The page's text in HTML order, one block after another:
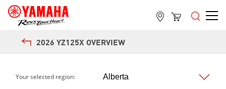
2026 YZ125X OVERVIEW
Your selected region: Next